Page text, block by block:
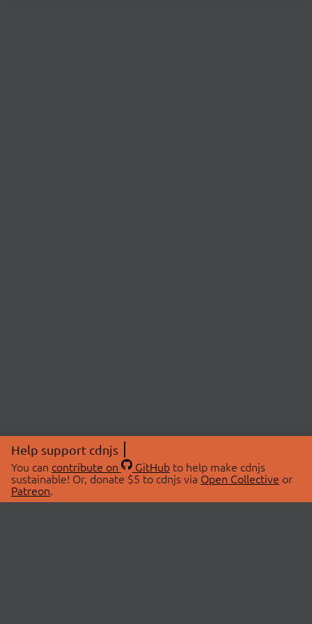
Help support cdnjs
You can contribute on GitHubto help make cdnjs
sustainable! Or, donate $5 to cdnjs via Open Collective or
Patreon.